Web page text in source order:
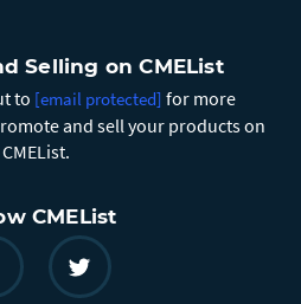
Selling on CMEList
to [email protected] for more
and sell your products on
CMEList.
CMEList